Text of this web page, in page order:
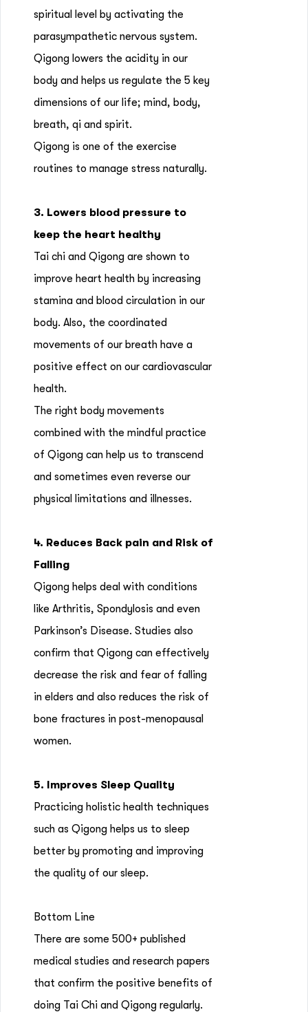
spiritual level by activating the
parasympathetic nervous system.
Qigong lowers the acidity in our
body and helps us regulate the 5 key
dimensions of our life; mind, body,
breath, qi and spirit.
Qigong is one of the exercise
routines to manage stress naturally.
3. Lowers blood pressure to
keep the heart healthy
Tai chi and Qigong are shown to
improve heart health by increasing
stamina and blood circulation in our
body. Also, the coordinated
movements of our breath have a
positive effect on our cardiovascular
health.
The right body movements
combined with the mindful practice
of Qigong can help us to transcend
and sometimes even reverse our
physical limitations and illnesses.
4. Reduces Back pain and Risk of
Falling
Qigong helps deal with conditions
like Arthritis, Spondylosis and even
Parkinson’s Disease. Studies also
confirm that Qigong can effectively
decrease the risk and fear of falling
in elders and also reduces the risk of
bone fractures in post-menopausal
women.
5. Improves Sleep Quality
Practicing holistic health techniques
such as Qigong helps us to sleep
better by promoting and improving
the quality of our sleep.
Bottom Line
There are some 500+ published
medical studies and research papers
that confirm the positive benefits of
doing Tai Chi and Qigong regularly.